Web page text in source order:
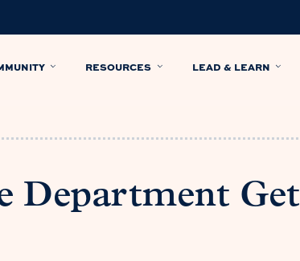
RESOURCES LEAD & LEARN
Department Get